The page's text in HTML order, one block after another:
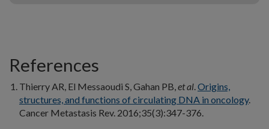
References
Thierry AR, El Messaoudi S, Gahan PB,et al.Origins,
structures, and functions of circulating DNA in oncology.
Cancer Metastasis Rev. 2016;35(3):347-376.